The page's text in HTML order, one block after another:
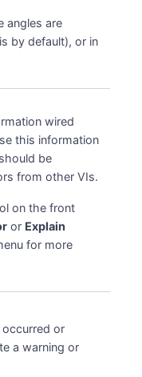
angles are
by default), or in
wired
this information
be
from other VIs.
on the front
or Explain
for more
occurred or
a warning or